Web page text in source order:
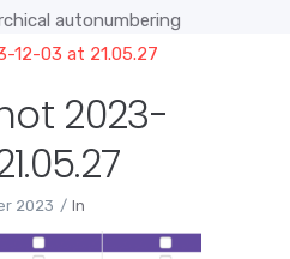
autonumbering
12-03 at 21.05.27
2023-
2023 In